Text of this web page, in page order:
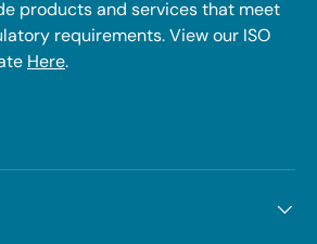
products and services that meet
requirements. View our ISO
Here.